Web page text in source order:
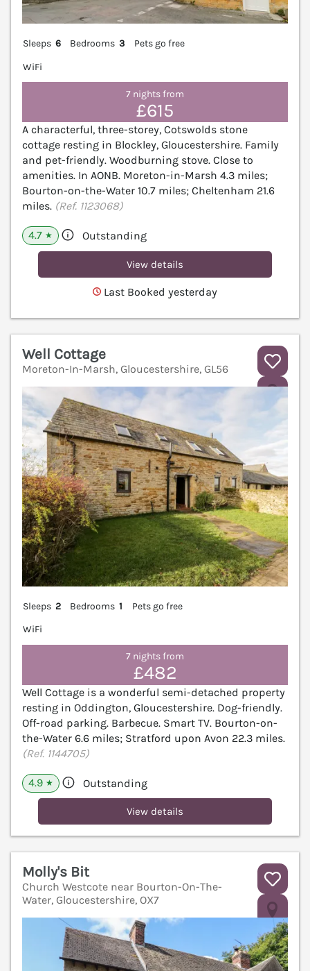
Sleeps 6 Bedrooms 3
Pets go free
WiFi
7 nights from
£615
A characterful, three-storey, Cotswolds stone
cottage resting in Blockley, Gloucestershire. Family
and pet-friendly. Woodburning stove. Close to
amenities. In AONB. Moreton-in-Marsh 4.3 miles;
Bourton-on-the-Water 10.7 miles; Cheltenham 21.6
miles. (Ref. 1123068)
4.7 ★ Outstanding
View details
Last Booked yesterday
Well Cottage
Moreton-In-Marsh, Gloucestershire, GL56
Sleeps 2 Bedrooms 1
Pets go free
WiFi
7 nights from
£482
Well Cottage is a wonderful semi-detached property
resting in Oddington, Gloucestershire. Dog-friendly.
Off-road parking. Barbecue. Smart TV. Bourton-on-
the-Water 6.6 miles; Stratford upon Avon 22.3 miles.
(Ref. 1144705)
4.9 ★ Outstanding
View details
Molly's Bit
Church Westcote near Bourton-On-The-
Water, Gloucestershire, OX7